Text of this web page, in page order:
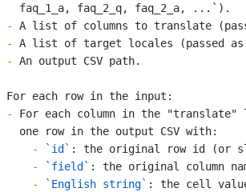
  faq_1_a, faq_2_q, faq_2_a, ...`).
-
A list of columns to translate
-
A list of target locales (passed as
-
An output CSV path.
For each row in the input:
-
For each column in the
  one row in the output CSV with:
    -
`id` : the original row id (or
    -
`field` : the original column
    -
`English string` : the cell